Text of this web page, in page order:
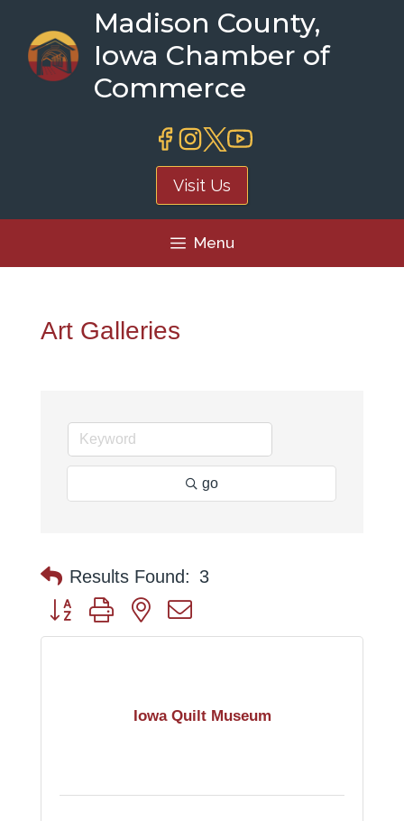
content
Madison County,
Iowa Chamber of
Commerce
Visit Us
Menu
Art Galleries
go
Results Found: 3
Button group with nested dropdown
Iowa Quilt Museum